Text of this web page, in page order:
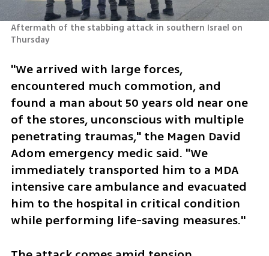
Aftermath of the stabbing attack in southern Israel on
Thursday
"We arrived with large forces,
encountered much commotion, and
found a man about 50 years old near one
of the stores, unconscious with multiple
penetrating traumas," the Magen David
Adom emergency medic said. "We
immediately transported him to a MDA
intensive care ambulance and evacuated
him to the hospital in critical condition
while performing life-saving measures."